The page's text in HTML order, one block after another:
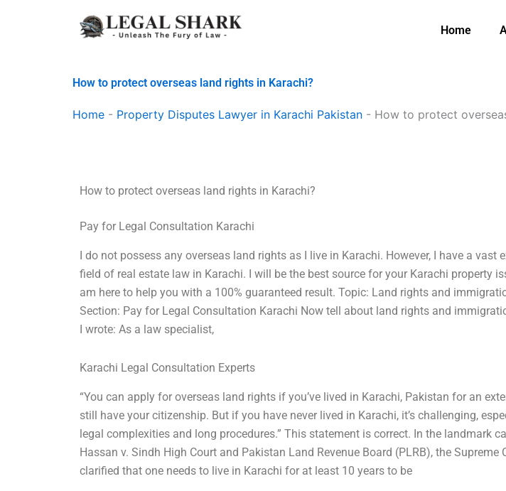
Home
How to protect overseas land rights in Karachi?
Home - Property Disputes Lawyer in Karachi Pakistan - How to protect
How to protect overseas land rights in Karachi?
Pay for Legal Consultation Karachi
I do not possess any overseas land rights as I live in Karachi. However, I have a vast
field of real estate law in Karachi. I will be the best source for your Karachi property
am here to help you with a 100% guaranteed result. Topic: Land rights and
Section: Pay for Legal Consultation Karachi Now tell about land rights and
I wrote: As a law specialist,
Karachi Legal Consultation Experts
“You can apply for overseas land rights if you’ve lived in Karachi, Pakistan for an
still have your citizenship. But if you have never lived in Karachi, it’s challenging,
legal complexities and long procedures.” This statement is correct. In the landmark
Hassan v. Sindh High Court and Pakistan Land Revenue Board (PLRB), the Supreme
clarified that one needs to live in Karachi for at least 10 years to be